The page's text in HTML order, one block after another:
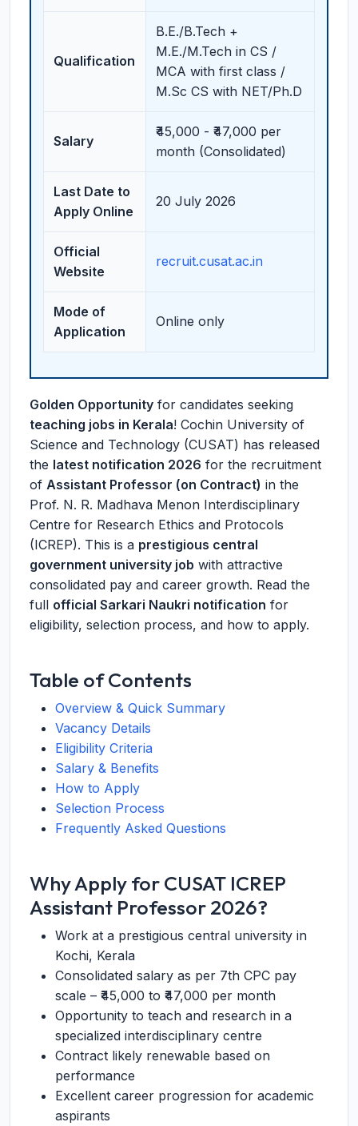
Qualification
B.E./B.Tech +
M.E./M.Tech in CS /
MCA with first class /
M.Sc CS with NET/Ph.D
Salary
₹45,000 - ₹47,000 per
month (Consolidated)
Last Date to
Apply Online
20 July 2026
Official
Website
recruit.cusat.ac.in
Mode of
Application
Online only
Golden Opportunity for candidates seeking
teaching jobs in Kerala! Cochin University of
Science and Technology (CUSAT) has released
the latest notification 2026 for the recruitment
of Assistant Professor (on Contract) in the
Prof. N. R. Madhava Menon Interdisciplinary
Centre for Research Ethics and Protocols
(ICREP). This is a prestigious central
government university job with attractive
consolidated pay and career growth. Read the
full official Sarkari Naukri notification for
eligibility, selection process, and how to apply.
Table of Contents
Overview & Quick Summary
Vacancy Details
Eligibility Criteria
Salary & Benefits
How to Apply
Selection Process
Frequently Asked Questions
Why Apply for CUSAT ICREP
Assistant Professor 2026?
Work at a prestigious central university in
Kochi, Kerala
Consolidated salary as per 7th CPC pay
scale – ₹45,000 to ₹47,000 per month
Opportunity to teach and research in a
specialized interdisciplinary centre
Contract likely renewable based on
performance
Excellent career progression for academic
aspirants